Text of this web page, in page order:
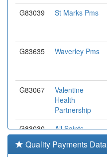
G83039
St Marks Pms
G83635
Waverley Pms
G83067
Valentine
Health
Partnership
G83030
All Saints
Pms
Quality Payments Data